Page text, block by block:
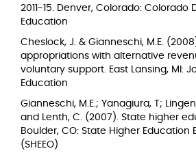
2011-15. Denver, Colorado:
Education
Cheslock, J. & Gianneschi, M.E.
appropriations with alternative
voluntary support. East Lansing, MI:
Education
Gianneschi, M.E.; Yanagiura, T;
and Lenth, C. (2007). State higher
Boulder, CO: State Higher Education
(SHEEO)